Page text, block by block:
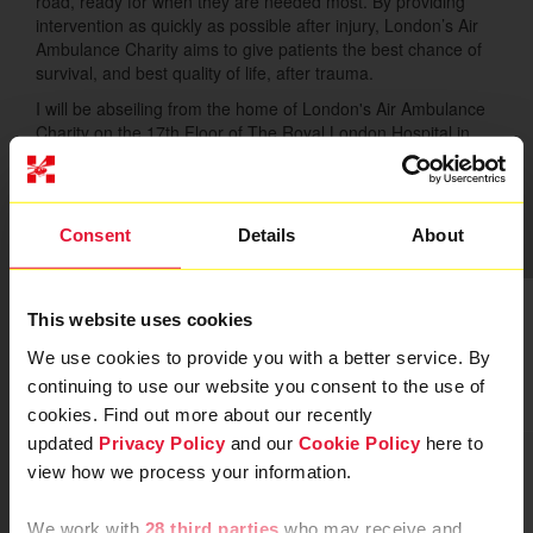
Consent Details About
This website uses cookies
We use cookies to provide you with a better service. By
continuing to use our website you consent to the use of
cookies. Find out more about our recently
updated Privacy Policy and our Cookie Policy here to
view how we process your information.
We work with 28 third parties who may receive and
intervention as quickly as possible after injury, London’s Air
Ambulance Charity aims to give patients the best chance of
survival, and best quality of life, after trauma.
I will be abseiling from the home of London's Air Ambulance
Charity on the 17th Floor of The Royal London Hospital in
Whitechapel. Please give what you can to help save lives in
London.
Thank you to my Sponsors